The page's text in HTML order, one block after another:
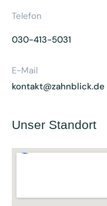
Telefon
030-413-5031
E-Mail
kontakt@zahnblick.de
Unser Standort